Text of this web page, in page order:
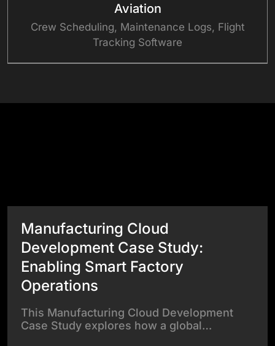
Aviation
Crew Scheduling, Maintenance Logs, Flight
Tracking Software
Manufacturing Cloud
Development Case Study:
Enabling Smart Factory
Operations
This Manufacturing Cloud Development
Case Study explores how a global…